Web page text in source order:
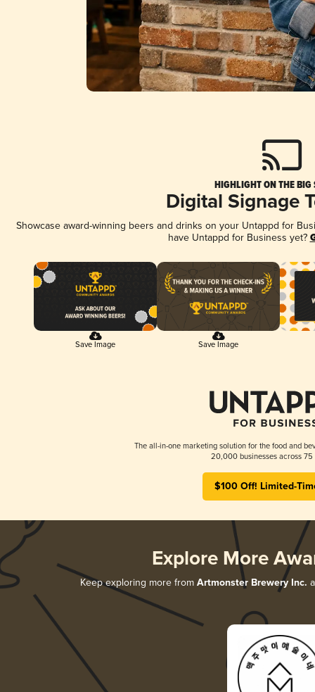
HIGHLIGHT ON THE BIG
Digital Signage
Showcase award-winning beers and drinks on your Untappd for
have Untappd for Business yet?
Save Image Save Image
The all-in-one marketing solution for the food and
20,000 businesses across 75
$100 Off! Limited-
Explore More
Keep exploring more from Artmonster Brewery Inc.